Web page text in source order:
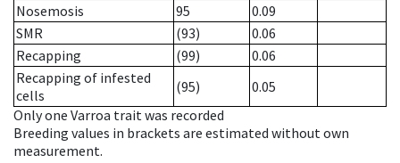
Nosemosis
95
0.09
SMR
(93)
0.06
Recapping
(99)
0.06
Recapping of infested
cells
(95)
0.05
Only one Varroa trait was recorded
Breeding values in brackets are estimated without own
measurement.